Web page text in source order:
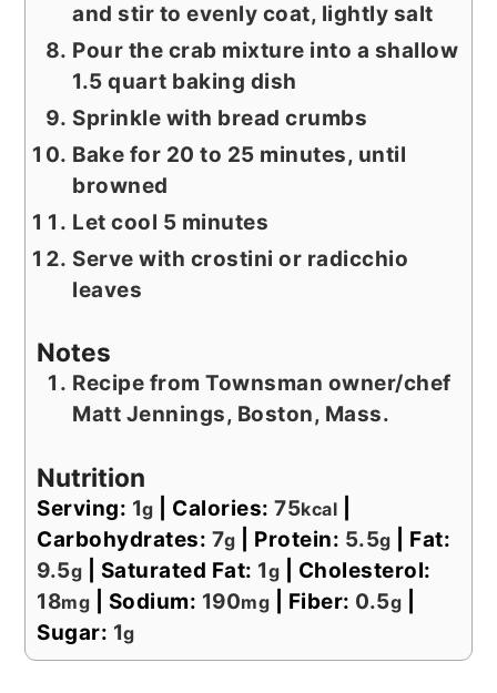
and stir to evenly coat, lightly salt
Pour the crab mixture into a shallow
1.5 quart baking dish
Sprinkle with bread crumbs
Bake for 20 to 25 minutes, until
browned
Let cool 5 minutes
Serve with crostini or radicchio
leaves
Notes
Recipe from Townsman owner/chef
Matt Jennings, Boston, Mass.
Nutrition
Serving: 1g Calories:75kcal
Carbohydrates: 7g Protein: 5.5g
Fat:
9.5g Saturated Fat: 1g
Cholesterol:
18mg Sodium: 190mg Fiber: 0.5g
Sugar: 1g